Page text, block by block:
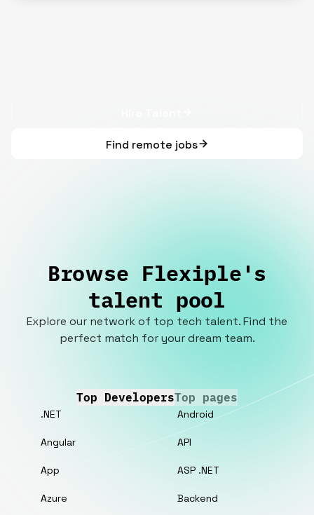
Find remote jobs
Browse Flexiple's
talent pool
Explore our network of top tech talent. Find the
perfect match for your dream team.
Top DevelopersTop pages
.NET Android
Angular API
App ASP .NET
Azure Backend